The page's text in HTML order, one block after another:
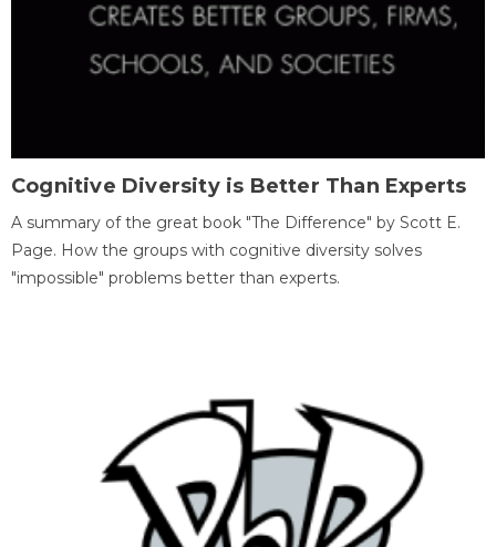
Cognitive Diversity is Better Than Experts
A summary of the great book "The Difference" by Scott E.
Page. How the groups with cognitive diversity solves
"impossible" problems better than experts.